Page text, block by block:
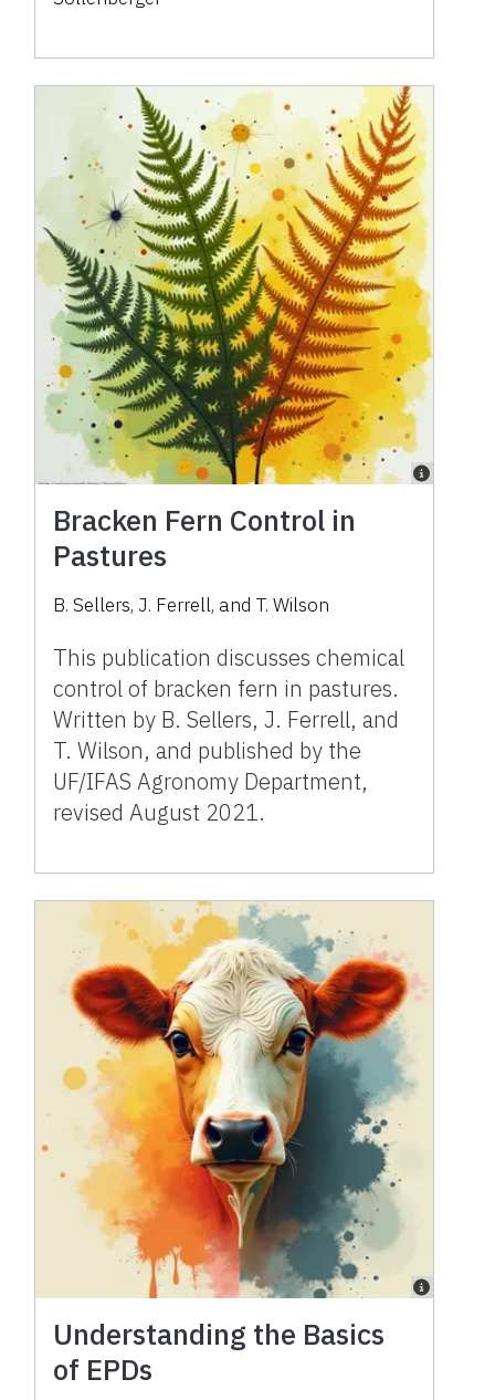
Bracken Fern Control in
Pastures
B. Sellers, J. Ferrell, and T. Wilson
This publication discusses chemical
control of bracken fern in pastures.
Written by B. Sellers, J. Ferrell, and
T. Wilson, and published by the
UF/IFAS Agronomy Department,
revised August 2021.
Understanding the Basics
of EPDs